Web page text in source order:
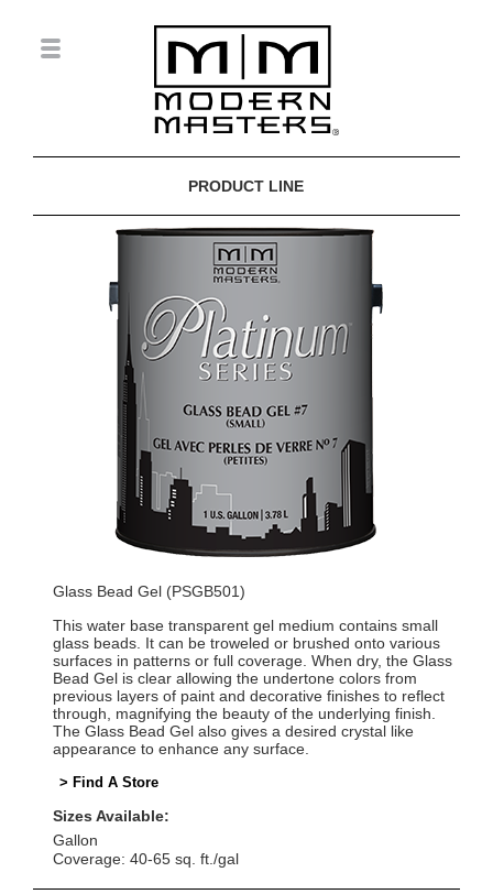
PRODUCT LINE
Glass Bead Gel (PSGB501)
This water base transparent gel medium contains small
glass beads. It can be troweled or brushed onto various
surfaces in patterns or full coverage. When dry, the Glass
Bead Gel is clear allowing the undertone colors from
previous layers of paint and decorative finishes to reflect
through, magnifying the beauty of the underlying finish.
The Glass Bead Gel also gives a desired crystal like
appearance to enhance any surface.
> Find A Store
Sizes Available:
Gallon
Coverage: 40-65 sq. ft./gal